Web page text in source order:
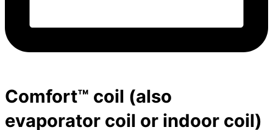
Comfort™ coil (also
evaporator coil or indoor coil)